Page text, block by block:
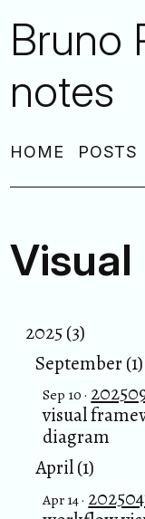
Bruno
notes
HOME POSTS
Visual
2025 (3)
September (1)
Sep 10 ·
visual
diagram
April (1)
Apr 14 ·